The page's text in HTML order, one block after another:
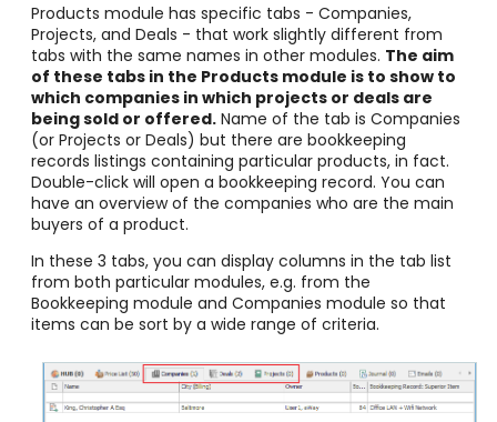
Products module has specific tabs - Companies,
Projects, and Deals - that work slightly different from
tabs with the same names in other modules. The aim
of these tabs in the Products module is to show to
which companies in which projects or deals are
being sold or offered. Name of the tab is Companies
(or Projects or Deals) but there are bookkeeping
records listings containing particular products, in fact.
Double-click will open a bookkeeping record. You can
have an overview of the companies who are the main
buyers of a product.
In these 3 tabs, you can display columns in the tab list
from both particular modules, e.g. from the
Bookkeeping module and Companies module so that
items can be sort by a wide range of criteria.